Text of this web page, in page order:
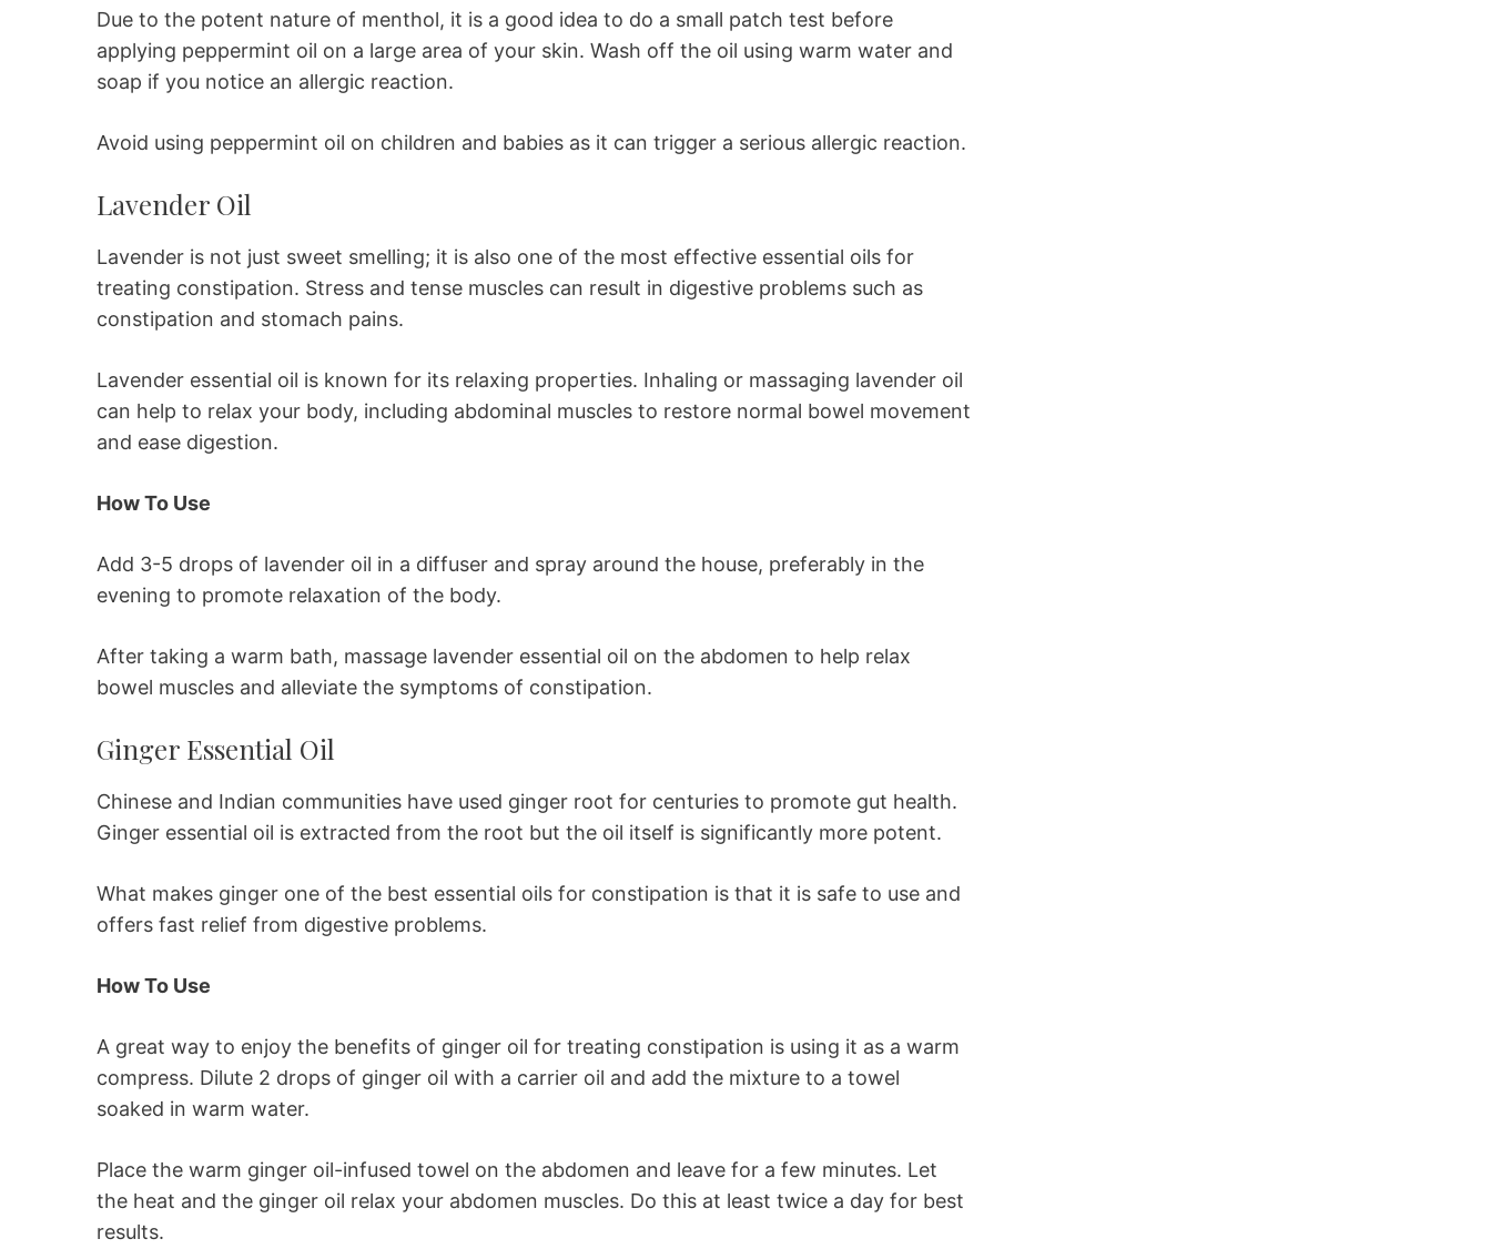
Due to the potent nature of menthol, it is a good idea to do a small patch test before
applying peppermint oil on a large area of your skin. Wash off the oil using warm water and
soap if you notice an allergic reaction.
Avoid using peppermint oil on children and babies as it can trigger a serious allergic reaction.
Lavender Oil
Lavender is not just sweet smelling; it is also one of the most effective essential oils for
treating constipation. Stress and tense muscles can result in digestive problems such as
constipation and stomach pains.
Lavender essential oil is known for its relaxing properties. Inhaling or massaging lavender oil
can help to relax your body, including abdominal muscles to restore normal bowel movement
and ease digestion.
How To Use
Add 3-5 drops of lavender oil in a diffuser and spray around the house, preferably in the
evening to promote relaxation of the body.
After taking a warm bath, massage lavender essential oil on the abdomen to help relax
bowel muscles and alleviate the symptoms of constipation.
Ginger Essential Oil
Chinese and Indian communities have used ginger root for centuries to promote gut health.
Ginger essential oil is extracted from the root but the oil itself is significantly more potent.
What makes ginger one of the best essential oils for constipation is that it is safe to use and
offers fast relief from digestive problems.
How To Use
A great way to enjoy the benefits of ginger oil for treating constipation is using it as a warm
compress. Dilute 2 drops of ginger oil with a carrier oil and add the mixture to a towel
soaked in warm water.
Place the warm ginger oil-infused towel on the abdomen and leave for a few minutes. Let
the heat and the ginger oil relax your abdomen muscles. Do this at least twice a day for best
results.